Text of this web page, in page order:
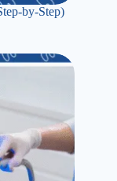
by-Step)